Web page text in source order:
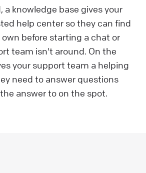
a knowledge base gives your
help center so they can find
before starting a chat or
team isn't around. On the
your support team a helping
need to answer questions
answer to on the spot.